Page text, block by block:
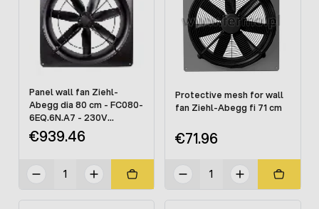
Panel wall fan Ziehl-
Abegg dia 80 cm - FC080-
6EQ.6N.A7 - 230V
(without mesh)
€939.46
Protective mesh for wall
fan Ziehl-Abegg fi 71 cm
€71.96